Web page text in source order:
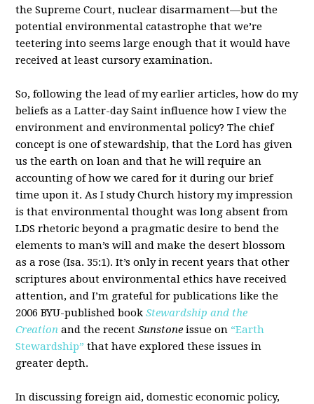
the Supreme Court, nuclear disarmament—but the
potential environmental catastrophe that we’re
teetering into seems large enough that it would have
received at least cursory examination.
So, following the lead of my earlier articles, how do my
beliefs as a Latter-day Saint influence how I view the
environment and environmental policy? The chief
concept is one of stewardship, that the Lord has given
us the earth on loan and that he will require an
accounting of how we cared for it during our brief
time upon it. As I study Church history my impression
is that environmental thought was long absent from
LDS rhetoric beyond a pragmatic desire to bend the
elements to man’s will and make the desert blossom
as a rose (Isa. 35:1). It’s only in recent years that other
scriptures about environmental ethics have received
attention, and I’m grateful for publications like the
2006 BYU-published bookStewardship and the
Creation and the recentSunstone issue on “Earth
Stewardship” that have explored these issues in
greater depth.
In discussing foreign aid, domestic economic policy,